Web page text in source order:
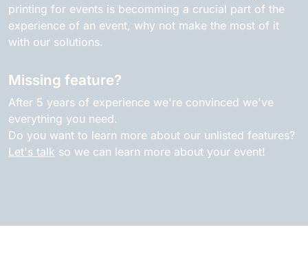
printing for events is becomming a crucial part of the
experience of an event, why not make the most of it
with our solutions.
Missing feature?
After 5 years of experience we're convinced we've
everything you need.
Do you want to learn more about our unlisted features?
Let's talk so we can learn more about your event!